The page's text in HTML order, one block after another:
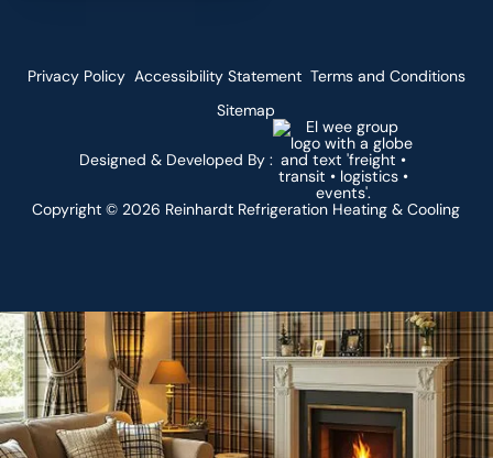
Copyright © 2026 Reinhardt Refrigeration Heating & Cooling
Designed & Developed By :
Privacy Policy Accessibility Statement Terms and Conditions
Sitemap